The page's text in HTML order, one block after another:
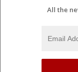
All the